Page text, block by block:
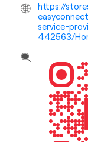
https://
service-
442563/